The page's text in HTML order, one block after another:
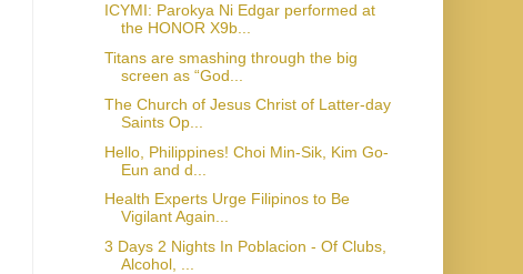
ICYMI: Parokya Ni Edgar performed at
the HONOR X9b...
Titans are smashing through the big
screen as “God...
The Church of Jesus Christ of Latter-day
Saints Op...
Hello, Philippines! Choi Min-Sik, Kim Go-
Eun and d...
Health Experts Urge Filipinos to Be
Vigilant Again...
3 Days 2 Nights In Poblacion - Of Clubs,
Alcohol, ...